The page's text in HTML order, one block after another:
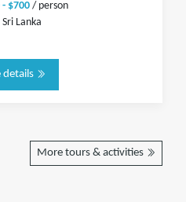
- $700/ person
Lanka
details
More tours & activities